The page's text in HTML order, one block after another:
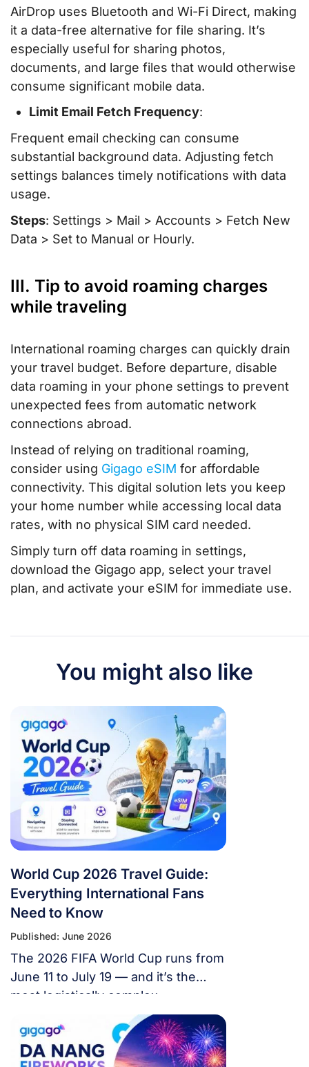
AirDrop uses Bluetooth and Wi-Fi Direct, making
it a data-free alternative for file sharing. It’s
especially useful for sharing photos,
documents, and large files that would otherwise
consume significant mobile data.
Limit Email Fetch Frequency:
Frequent email checking can consume
substantial background data. Adjusting fetch
settings balances timely notifications with data
usage.
Steps: Settings > Mail > Accounts > Fetch New
Data > Set to Manual or Hourly.
III. Tip to avoid roaming charges
while traveling
International roaming charges can quickly drain
your travel budget. Before departure, disable
data roaming in your phone settings to prevent
unexpected fees from automatic network
connections abroad.
Instead of relying on traditional roaming,
consider using Gigago eSIM for affordable
connectivity. This digital solution lets you keep
your home number while accessing local data
rates, with no physical SIM card needed.
Simply turn off data roaming in settings,
download the Gigago app, select your travel
plan, and activate your eSIM for immediate use.
You might also like
World Cup 2026 Travel Guide:
Everything International Fans
Need to Know
Published: June 2026
The 2026 FIFA World Cup runs from
June 11 to July 19 — and it’s the
most logistically complex
tournament in football history. 48
teams. 104 matches. 16 cities. 3
countries. 39 days. If you’re flying in